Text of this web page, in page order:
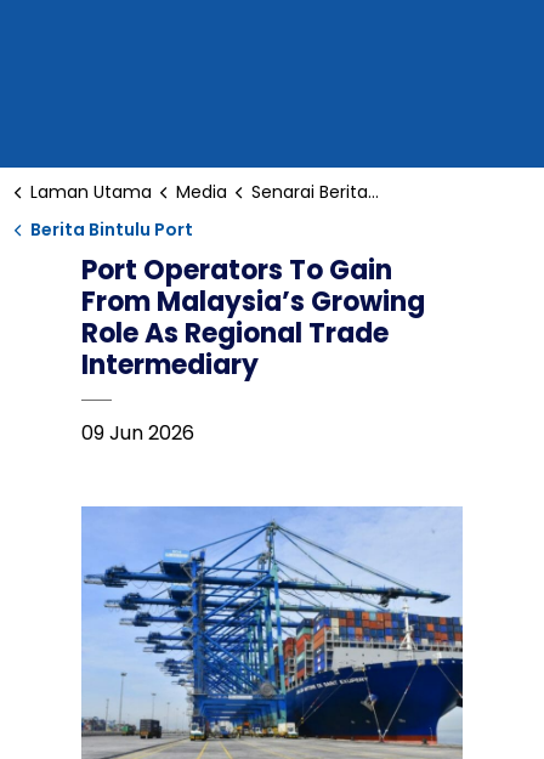
Laman Utama Media
Senarai Berita Bintulu
Berita Bintulu Port
Port Operators To Gain
From Malaysia’s Growing
Role As Regional Trade
Intermediary
09 Jun 2026